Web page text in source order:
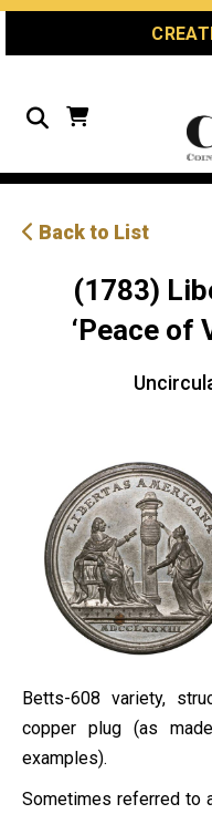
Skip
Skip
Site
Search
Back to List
(1783)
‘Peace of
Betts-608 variety,
copper plug (as
examples).
Sometimes referred to